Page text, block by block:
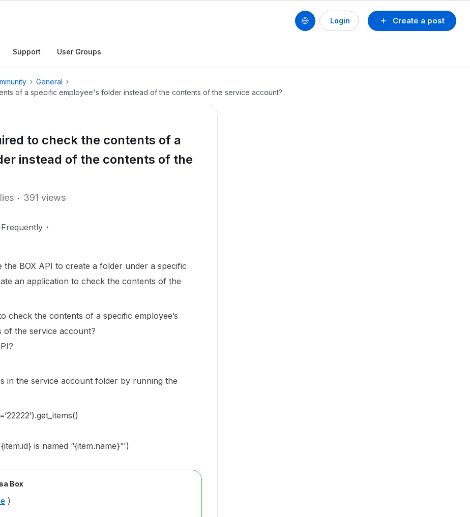
Create a post
Login
Support User Groups
General
of a specific employee's folder instead of the contents of the service account?
to check the contents of a
instead of the contents of the
391 views
the BOX API to create a folder under a specific
an application to check the contents of the
check the contents of a specific employee’s
of the service account?
in the service account folder by running the
is named “{item.name}”')
Box
)